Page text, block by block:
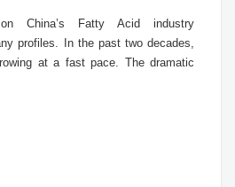
China’s Fatty Acid industry
profiles. In the past two decades,
at a fast pace. The dramatic